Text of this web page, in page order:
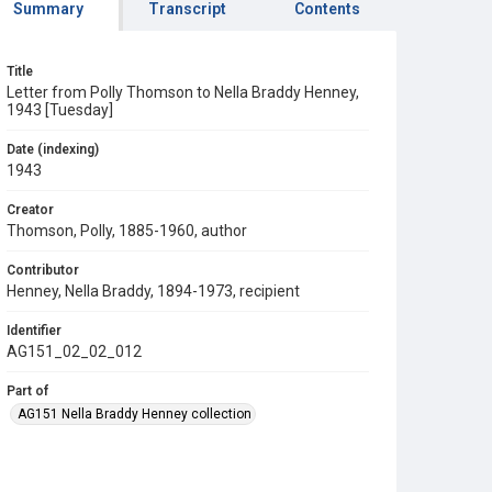
Summary Transcript Contents
Title
Letter from Polly Thomson to Nella Braddy Henney,
1943 [Tuesday]
Date (indexing)
1943
Creator
Thomson, Polly, 1885-1960, author
Contributor
Henney, Nella Braddy, 1894-1973, recipient
Identifier
AG151_02_02_012
Part of
AG151 Nella Braddy Henney collection